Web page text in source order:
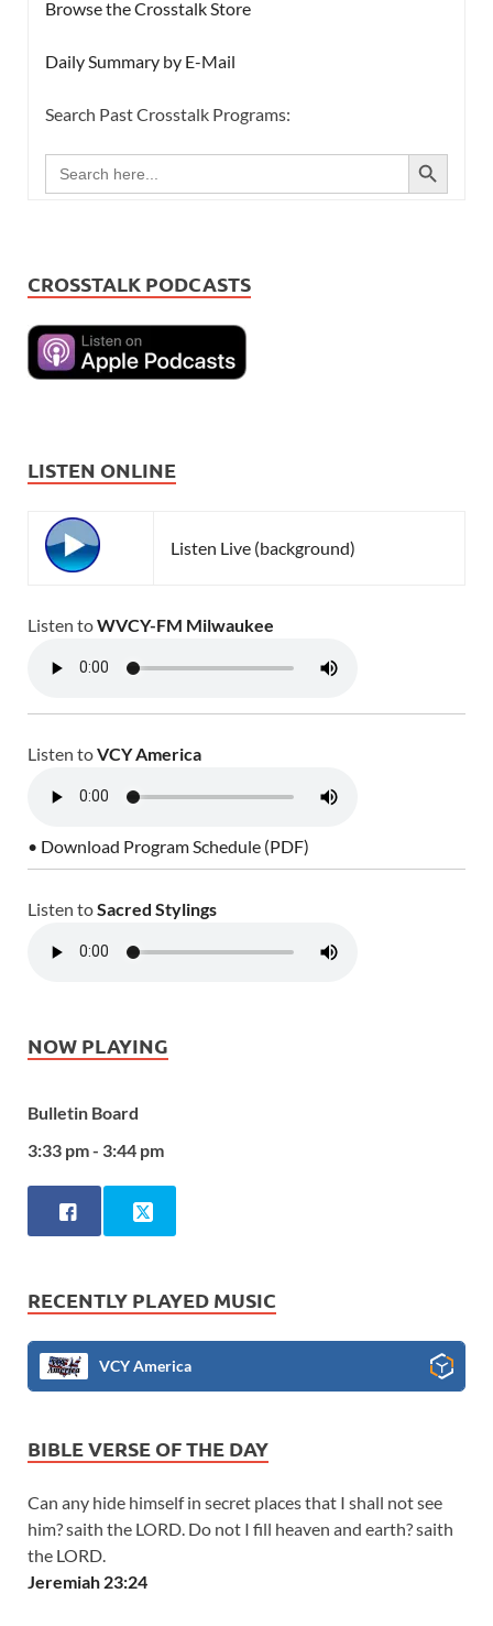
Browse the Crosstalk Store
Daily Summary by E-Mail
Search Past Crosstalk Programs:
Search
for:
SEARCH BUTTON
CROSSTALK PODCASTS
LISTEN ONLINE
Listen Live (background)
Listen toWVCY-FM Milwaukee
Listen toVCY America
• Download Program Schedule (PDF)
Listen toSacred Stylings
NOW PLAYING
Bulletin Board
3:33 pm - 3:44 pm
RECENTLY PLAYED MUSIC
VCY America
BIBLE VERSE OF THE DAY
Can any hide himself in secret places that I shall not see
him? saith the LORD. Do not I fill heaven and earth? saith
the LORD.
Jeremiah 23:24